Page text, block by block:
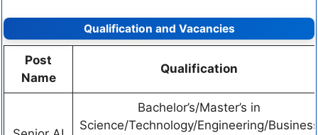
Qualification and Vacancies
Post
Name
Qualification
Bachelor’s/Master’s in
Science/Technology/Engineering/